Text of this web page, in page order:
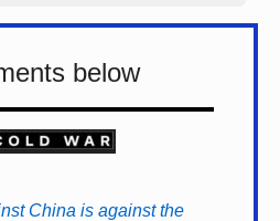
below
China is against the